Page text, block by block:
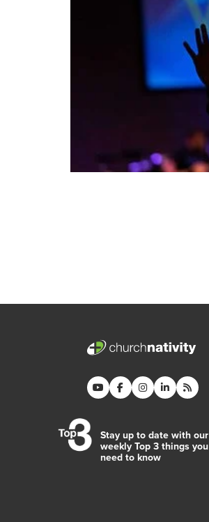
Stay up to date with our
weekly Top 3 things you
need to know